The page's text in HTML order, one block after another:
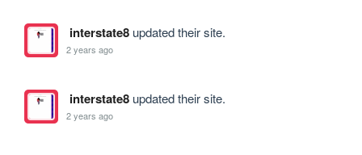
interstate8updated their site.
2 years ago
interstate8updated their site.
2 years ago